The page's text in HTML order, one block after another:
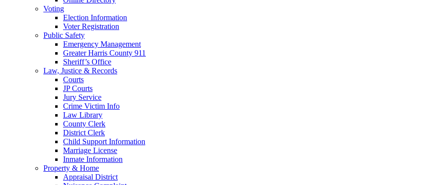
Voting
Election Information
Voter Registration
Public Safety
Emergency Management
Greater Harris County 911
Sheriff’s Office
Law, Justice & Records
Courts
JP Courts
Jury Service
Crime Victim Info
Law Library
County Clerk
District Clerk
Child Support Information
Marriage License
Inmate Information
Property & Home
Appraisal District